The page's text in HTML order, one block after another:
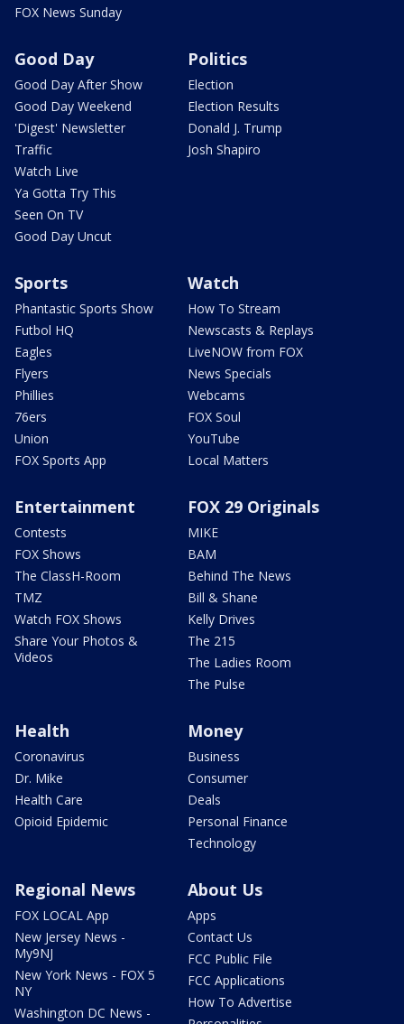
FOX News Sunday
Good Day
Good Day After Show
Good Day Weekend
'Digest' Newsletter
Traffic
Watch Live
Ya Gotta Try This
Seen On TV
Good Day Uncut
Politics
Election
Election Results
Donald J. Trump
Josh Shapiro
Sports
Phantastic Sports Show
Futbol HQ
Eagles
Flyers
Phillies
76ers
Union
FOX Sports App
Watch
How To Stream
Newscasts & Replays
LiveNOW from FOX
News Specials
Webcams
FOX Soul
YouTube
Local Matters
Entertainment
Contests
FOX Shows
The ClassH-Room
TMZ
Watch FOX Shows
Share Your Photos &
Videos
FOX 29 Originals
MIKE
BAM
Behind The News
Bill & Shane
Kelly Drives
The 215
The Ladies Room
The Pulse
Health
Coronavirus
Dr. Mike
Health Care
Opioid Epidemic
Money
Business
Consumer
Deals
Personal Finance
Technology
Regional News
FOX LOCAL App
New Jersey News -
My9NJ
New York News - FOX 5
NY
Washington DC News -
About Us
Apps
Contact Us
FCC Public File
FCC Applications
How To Advertise